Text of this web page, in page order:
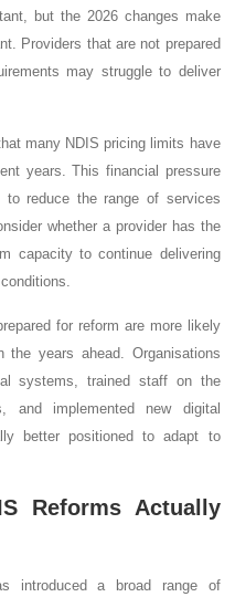
but the 2026 changes make
Providers that are not prepared
may struggle to deliver
many NDIS pricing limits have
years. This financial pressure
to reduce the range of services
whether a provider has the
capacity to continue delivering
for reform are more likely
the years ahead. Organisations
systems, trained staff on the
and implemented new digital
better positioned to adapt to
Reforms Actually
introduced a broad range of